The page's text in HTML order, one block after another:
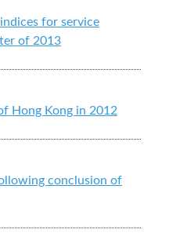
for service
of 2013
Hong Kong in 2012
conclusion of